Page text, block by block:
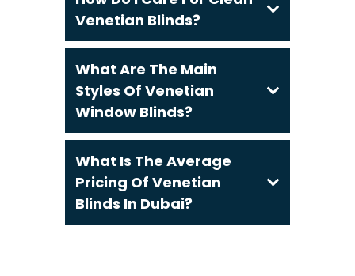
Venetian Blinds?
What Are The Main
Styles Of Venetian
Window Blinds?
What Is The Average
Pricing Of Venetian
Blinds In Dubai?